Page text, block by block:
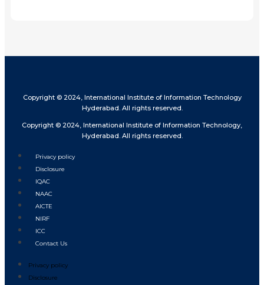
Copyright © 2024, International Institute of Information Technology
Hyderabad. All rights reserved.
Copyright © 2024, International Institute of Information Technology,
Hyderabad. All rights reserved.
Privacy policy
Disclosure
IQAC
NAAC
AICTE
NIRF
ICC
Contact Us
Privacy policy
Disclosure